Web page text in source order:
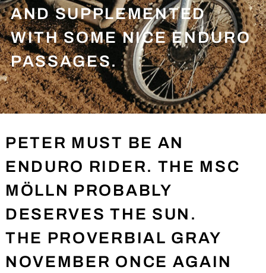
AND SUPPLEMENTED
WITH SOME NICE ENDURO
PASSAGES.
PETER MUST BE AN
ENDURO RIDER. THE MSC
MÖLLN PROBABLY
DESERVES THE SUN.
THE PROVERBIAL GRAY
NOVEMBER ONCE AGAIN